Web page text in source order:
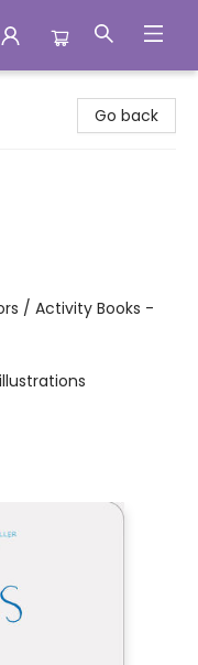
Go back
/ Activity Books -